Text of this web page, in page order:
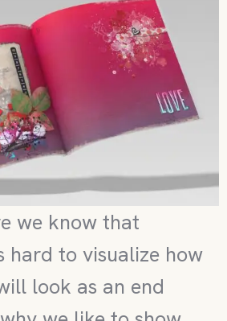
we know that
hard to visualize how
look as an end